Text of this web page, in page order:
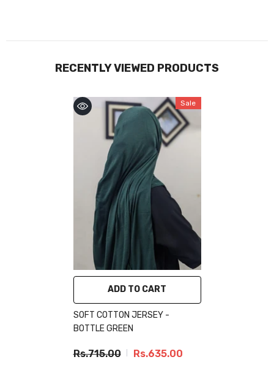
RECENTLY VIEWED PRODUCTS
Sale
ADD TO CART
SOFT COTTON JERSEY -
BOTTLE GREEN
Rs.715.00 Rs.635.00